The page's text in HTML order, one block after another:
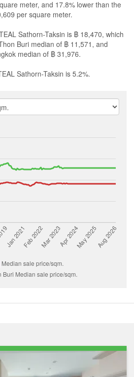
meter, and 17.8% lower than the
per square meter.
Sathorn-Taksin is ฿ 18,470, which
Buri median of ฿ 11,571, and
median of ฿ 31,976.
Sathorn-Taksin is 5.2%.